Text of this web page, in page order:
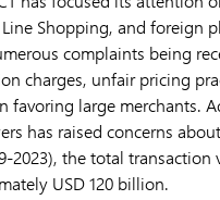
Shopping, and foreign
complaints being
charges, unfair pricing
favoring large merchants.
has raised concerns
2023), the total transaction
USD 120 billion.